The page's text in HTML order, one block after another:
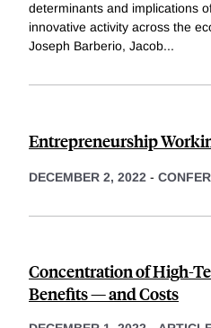
determinants and implications
innovative activity across the
Joseph Barberio, Jacob...
Entrepreneurship
DECEMBER 2, 2022 -
Concentration of High-
Benefits — and Costs